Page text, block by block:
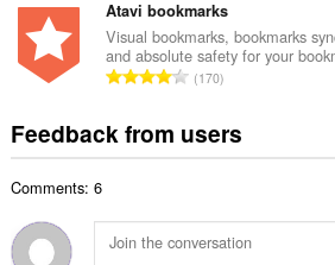
i
n
g
s
f
r
a
i
n
:
m
b
e
f
r
i
t
a
l
n
m
b
o
f
Atavi bookmarks
Visual bookmarks, bookmarks
and absolute safety for your
T
a
u
m
170
Feedback from users
Comments: 6